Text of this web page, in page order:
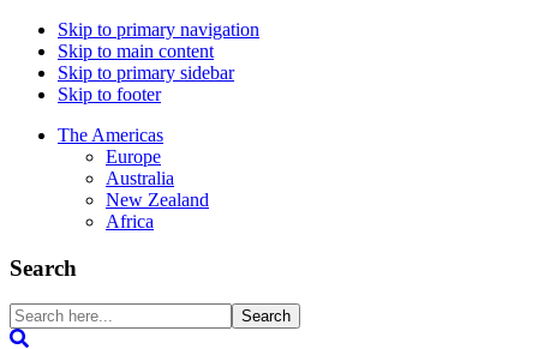
Skip to primary navigation
Skip to main content
Skip to primary sidebar
Skip to footer
The Americas
Europe
Australia
New Zealand
Africa
Search
Search
here...